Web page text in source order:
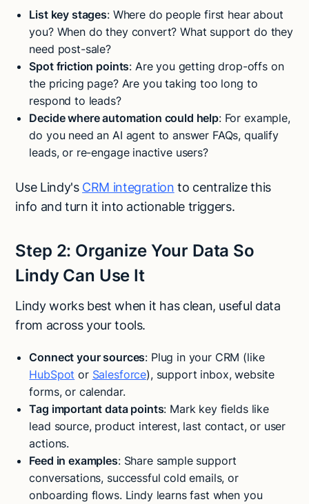
List key stages: Where do people first hear about
you? When do they convert? What support do they
need post-sale?
Spot friction points: Are you getting drop-offs on
the pricing page? Are you taking too long to
respond to leads?
Decide where automation could help: For example,
do you need an AI agent to answer FAQs, qualify
leads, or re-engage inactive users?
Use Lindy's CRM integration to centralize this
info and turn it into actionable triggers.
Step 2: Organize Your Data So
Lindy Can Use It
Lindy works best when it has clean, useful data
from across your tools.
Connect your sources: Plug in your CRM (like
HubSpot or Salesforce), support inbox, website
forms, or calendar.
Tag important data points: Mark key fields like
lead source, product interest, last contact, or user
actions.
Feed in examples: Share sample support
conversations, successful cold emails, or
onboarding flows. Lindy learns fast when you